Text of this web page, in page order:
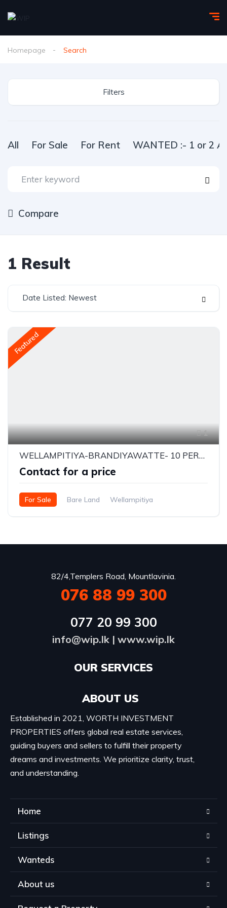
Homepage Search
Filters
All For Sale For Rent WANTED :- 1 or 2
Compare
1 Result
Date Listed: Newest
Featured
1
WELLAMPITIYA-BRANDIYAWATTE- 10 PERCHES LAND FOR SALE - Rs.1,375,000/- per perch
Contact for a price
For Sale Bare Land Wellampitiya
82/4,Templers Road, Mountlavinia.
076 88 99 300
077 20 99 300
info@wip.lk | www.wip.lk
OUR SERVICES​
ABOUT US
Established in 2021, WORTH INVESTMENT
PROPERTIES offers global real estate services,
guiding buyers and sellers to fulfill their property
dreams and investments. We prioritize clarity, trust,
and understanding.
Home
Listings
Wanteds
About us